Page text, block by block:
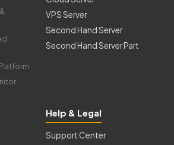
VPS Server
Second Hand Server
Second Hand Server Part
Help & Legal
Support Center